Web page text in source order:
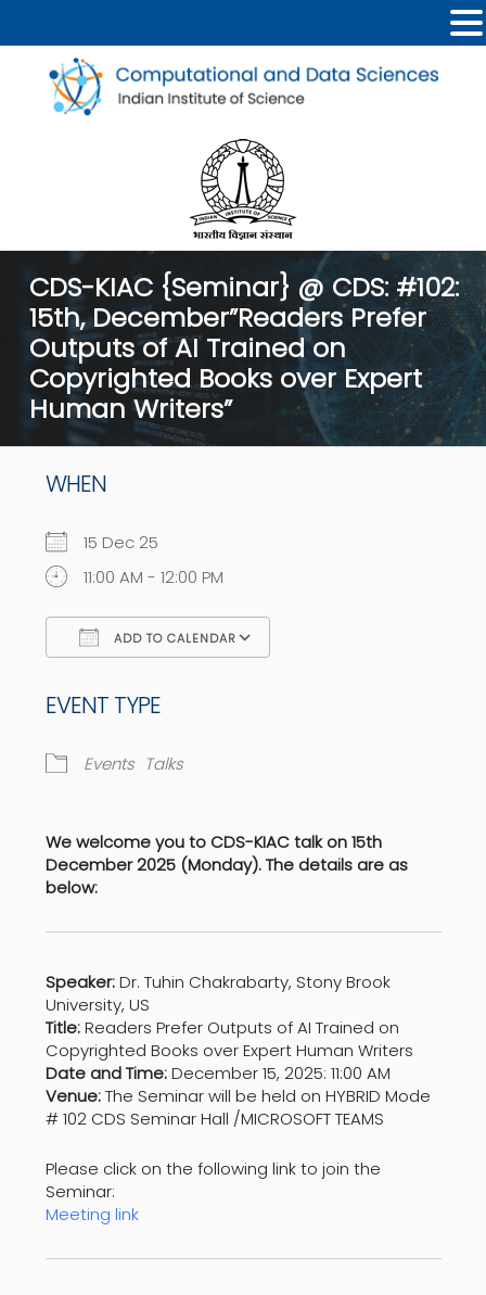
CDS-KIAC {Seminar} @ CDS: #102:
15th, December”Readers Prefer
Outputs of AI Trained on
Copyrighted Books over Expert
Human Writers”
WHEN
15 Dec 25
11:00 AM - 12:00 PM
ADD TO CALENDAR
EVENT TYPE
Events Talks
We welcome you to CDS-KIAC talk on 15th
December 2025 (Monday). The details are as
below:
Speaker:Dr. Tuhin Chakrabarty, Stony Brook
University, US
Title:Readers Prefer Outputs of AI Trained on
Copyrighted Books over Expert Human Writers
Date and Time:December 15, 2025: 11:00 AM
Venue:The Seminar will be held on HYBRID Mode
# 102 CDS Seminar Hall /MICROSOFT TEAMS
Please click on the following link to join the
Seminar:
Meeting link